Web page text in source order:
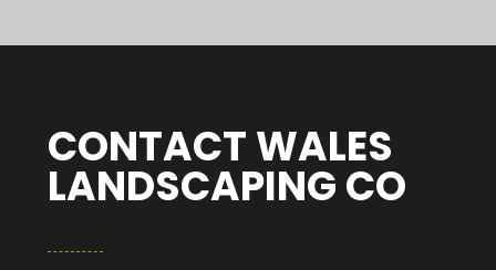
CONTACT WALES
LANDSCAPING CO